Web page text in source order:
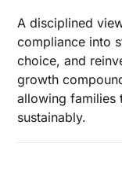
A disciplined
compliance into
choice, and
growth
allowing families
sustainably.